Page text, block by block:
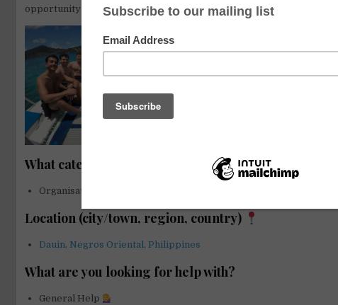
opportunity to gain hands-on conservation experience while living
What category best describes your hosting
Organisation / NGO
Location (city/town, region, country)
Dauin, Negros Oriental, Philippines
What are you looking for help with?
General Help